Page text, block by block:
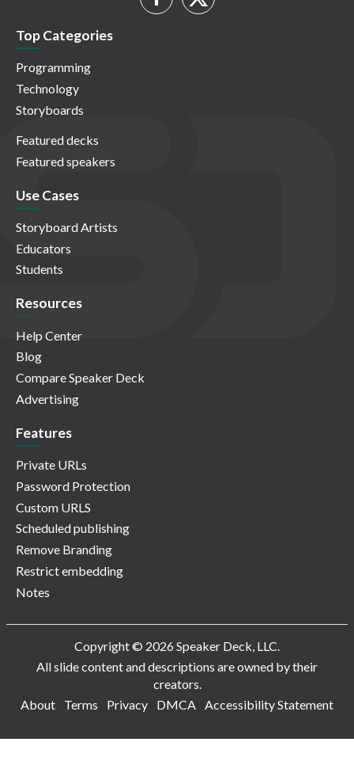
Top Categories
Programming
Technology
Storyboards
Featured decks
Featured speakers
Use Cases
Storyboard Artists
Educators
Students
Resources
Help Center
Blog
Compare Speaker Deck
Advertising
Features
Private URLs
Password Protection
Custom URLS
Scheduled publishing
Remove Branding
Restrict embedding
Notes
Copyright © 2026 Speaker Deck, LLC.
All slide content and descriptions are owned by their
creators.
About
Terms Privacy DMCA Accessibility Statement